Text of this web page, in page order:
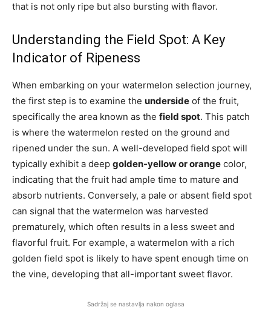
that is not only ripe but also bursting with flavor.
Understanding the Field Spot: A Key
Indicator of Ripeness
When embarking on your watermelon selection journey,
the first step is to examine the underside of the fruit,
specifically the area known as the field spot. This patch
is where the watermelon rested on the ground and
ripened under the sun. A well-developed field spot will
typically exhibit a deep golden-yellow or orange color,
indicating that the fruit had ample time to mature and
absorb nutrients. Conversely, a pale or absent field spot
can signal that the watermelon was harvested
prematurely, which often results in a less sweet and
flavorful fruit. For example, a watermelon with a rich
golden field spot is likely to have spent enough time on
the vine, developing that all-important sweet flavor.
Sadržaj se nastavlja nakon oglasa